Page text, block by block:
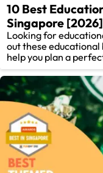
10 Best
Singapore [2026]
Looking for
out these
help you plan a